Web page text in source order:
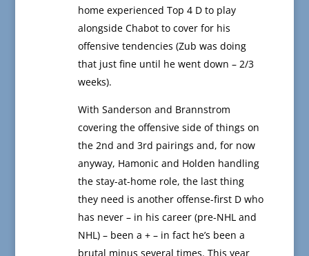
home experienced Top 4 D to play
alongside Chabot to cover for his
offensive tendencies (Zub was doing
that just fine until he went down – 2/3
weeks).
With Sanderson and Brannstrom
covering the offensive side of things on
the 2nd and 3rd pairings and, for now
anyway, Hamonic and Holden handling
the stay-at-home role, the last thing
they need is another offense-first D who
has never – in his career (pre-NHL and
NHL) – been a + – in fact he’s been a
brutal minus several times. This year